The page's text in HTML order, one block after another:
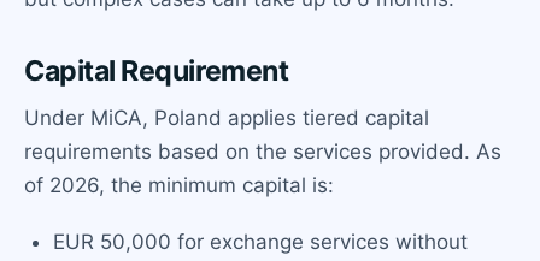
Capital Requirement
Under MiCA, Poland applies tiered capital
requirements based on the services provided. As
of 2026, the minimum capital is:
EUR 50,000 for exchange services without